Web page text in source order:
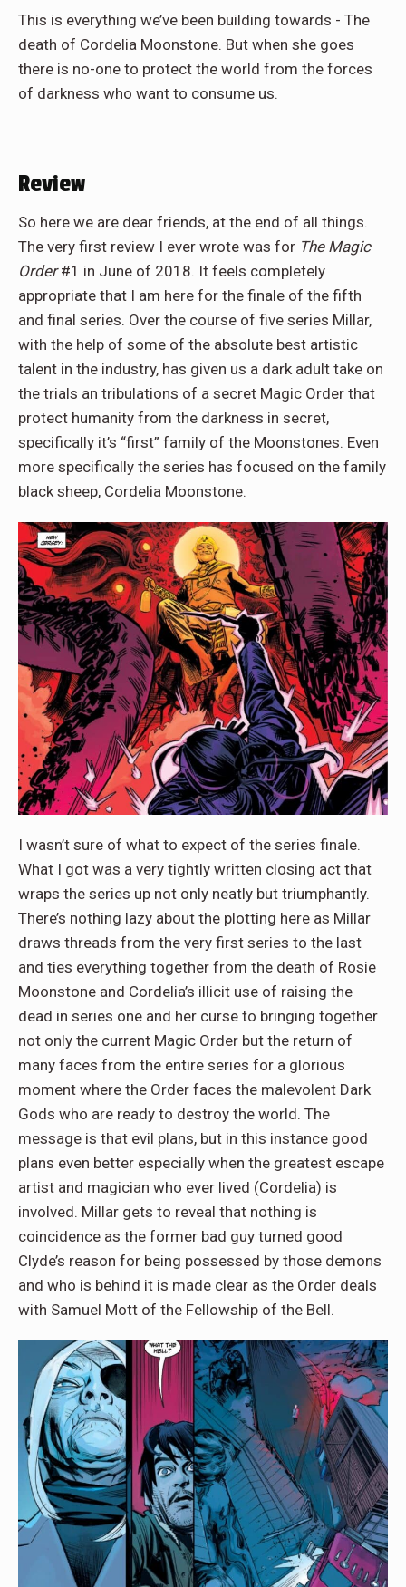
This is everything we’ve been building towards - The
death of Cordelia Moonstone. But when she goes
there is no-one to protect the world from the forces
of darkness who want to consume us.
Review
So here we are dear friends, at the end of all things.
The very first review I ever wrote was for The Magic
Order#1 in June of 2018. It feels completely
appropriate that I am here for the finale of the fifth
and final series. Over the course of five series Millar,
with the help of some of the absolute best artistic
talent in the industry, has given us a dark adult take on
the trials an tribulations of a secret Magic Order that
protect humanity from the darkness in secret,
specifically it’s “first” family of the Moonstones. Even
more specifically the series has focused on the family
black sheep, Cordelia Moonstone.
I wasn’t sure of what to expect of the series finale.
What I got was a very tightly written closing act that
wraps the series up not only neatly but triumphantly.
There’s nothing lazy about the plotting here as Millar
draws threads from the very first series to the last
and ties everything together from the death of Rosie
Moonstone and Cordelia’s illicit use of raising the
dead in series one and her curse to bringing together
not only the current Magic Order but the return of
many faces from the entire series for a glorious
moment where the Order faces the malevolent Dark
Gods who are ready to destroy the world. The
message is that evil plans, but in this instance good
plans even better especially when the greatest escape
artist and magician who ever lived (Cordelia) is
involved. Millar gets to reveal that nothing is
coincidence as the former bad guy turned good
Clyde’s reason for being possessed by those demons
and who is behind it is made clear as the Order deals
with Samuel Mott of the Fellowship of the Bell.